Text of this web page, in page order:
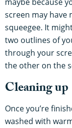
screen may have
squeegee. It
two outlines of
through your
the other on the
Cleaning up
Once you’re
washed with